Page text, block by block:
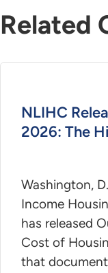
Related
NLIHC
2026: The
Washington,
Income
has released
Cost of
that